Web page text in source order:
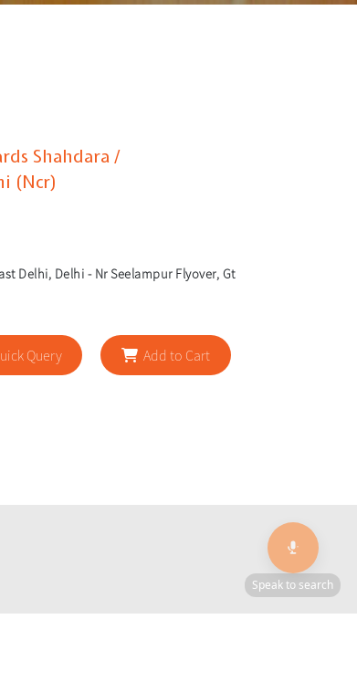
Shahdara /
(Ncr)
Delhi, Delhi - Nr Seelampur Flyover, Gt
Query Add to Cart
Speak to search